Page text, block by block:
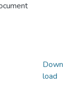
Down
load